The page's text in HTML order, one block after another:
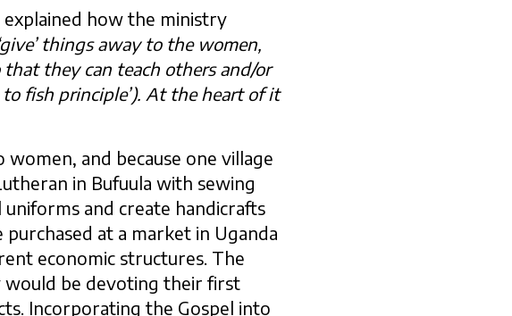
how the ministry
things away to the women,
they can teach others and/or
fish principle’). At the heart of it
and because one village
in Bufuula with sewing
and create handicrafts
at a market in Uganda
economic structures. The
would be devoting their first
Incorporating the Gospel into